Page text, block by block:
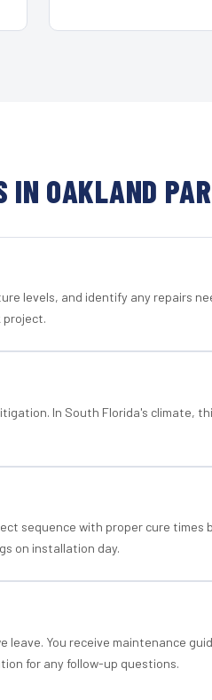
IN OAKLAND
levels, and identify any repairs
project.
In South Florida's climate,
sequence with proper cure times
on installation day.
You receive maintenance
for any follow-up questions.